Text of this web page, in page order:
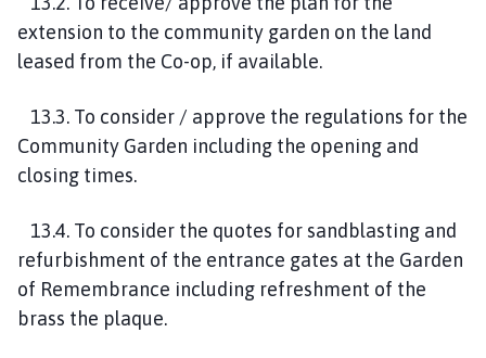
extension to the community garden on the land
leased from the Co-op, if available.
13.3. To consider / approve the regulations for the
Community Garden including the opening and
closing times.
13.4. To consider the quotes for sandblasting and
refurbishment of the entrance gates at the Garden
of Remembrance including refreshment of the
brass the plaque.